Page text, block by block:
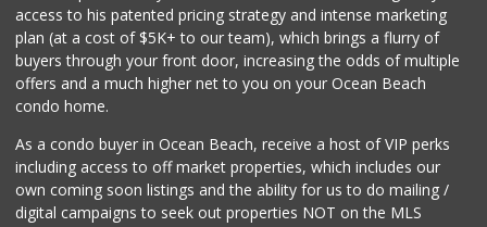
(619) 563-9165
125 Reviews
access to his patented pricing strategy and intense marketing
plan (at a cost of $5K+ to our team), which brings a flurry of
buyers through your front door, increasing the odds of multiple
offers and a much higher net to you on your Ocean Beach
condo home.
As a condo buyer in Ocean Beach, receive a host of VIP perks
including access to off market properties, which includes our
own coming soon listings and the ability for us to do mailing /
digital campaigns to seek out properties NOT on the MLS